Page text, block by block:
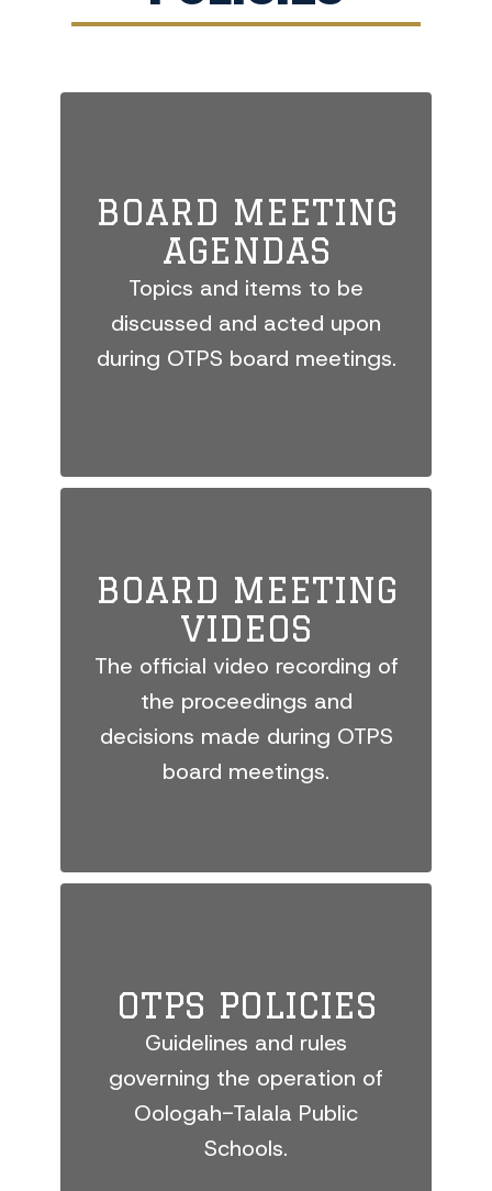
BOARD MEETING
AGENDAS
Topics and items to be
discussed and acted upon
during OTPS board meetings.
BOARD MEETING
VIDEOS
The official video recording of
the proceedings and
decisions made during OTPS
board meetings.
OTPS POLICIES
Guidelines and rules
governing the operation of
Oologah-Talala Public
Schools.